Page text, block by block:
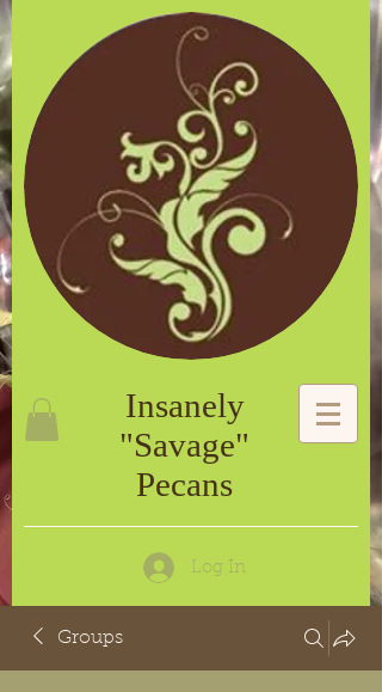
Insanely
"Savage"
Pecans
Log In
Groups